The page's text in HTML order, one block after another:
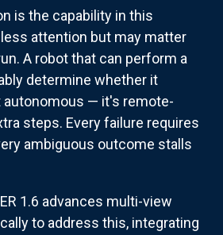
is the capability in this
attention but may matter
A robot that can perform a
determine whether it
— it's remote-
steps. Every failure requires
ambiguous outcome stalls
1.6 advances multi-view
to address this, integrating